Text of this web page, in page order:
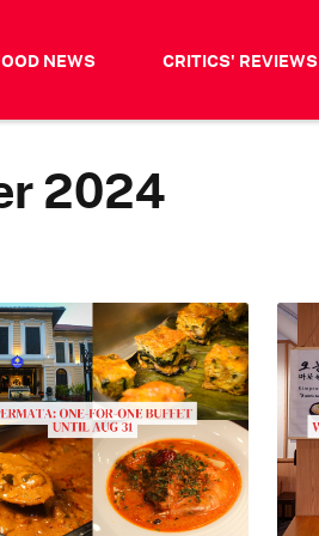
NEWS CRITICS' REVIEWS
2024